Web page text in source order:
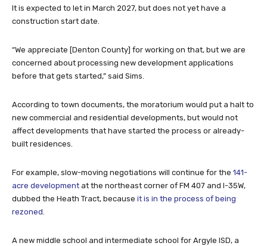
It is expected to let in March 2027, but does not yet have a
construction start date.
“We appreciate [Denton County] for working on that, but we are
concerned about processing new development applications
before that gets started,” said Sims.
According to town documents, the moratorium would put a halt to
new commercial and residential developments, but would not
affect developments that have started the process or already-
built residences.
For example, slow-moving negotiations will continue for the 141-
acre development at the northeast corner of FM 407 and I-35W,
dubbed the Heath Tract, because it is in the process of being
rezoned.
A new middle school and intermediate school for Argyle ISD, a